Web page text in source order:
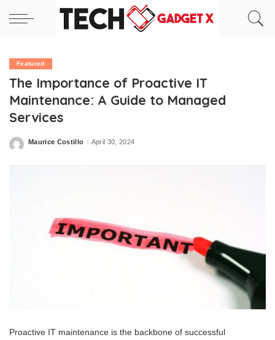
Featured
The Importance of Proactive IT
Maintenance: A Guide to Managed
Services
Posted
Maurice Costillo April 30, 2024
Proactive IT maintenance is the backbone of successful